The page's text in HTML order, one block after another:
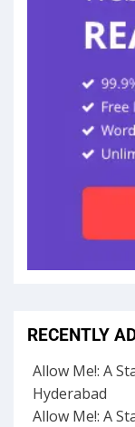
RECENTLY
Allow Me!: A
Hyderabad
Allow Me!: A